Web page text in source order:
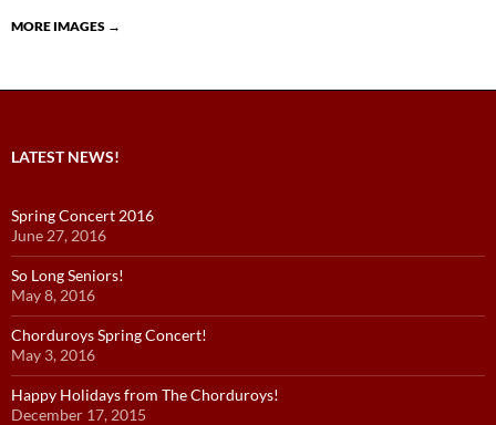
MORE IMAGES →
LATEST NEWS!
Spring Concert 2016
June 27, 2016
So Long Seniors!
May 8, 2016
Chorduroys Spring Concert!
May 3, 2016
Happy Holidays from The Chorduroys!
December 17, 2015